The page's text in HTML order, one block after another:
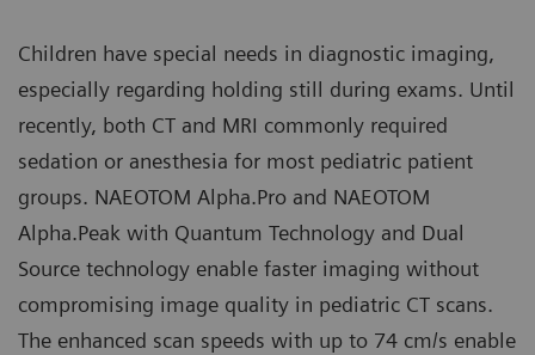
Children have special needs in diagnostic imaging,
especially regarding holding still during exams. Until
recently, both CT and MRI commonly required
sedation or anesthesia for most pediatric patient
groups. NAEOTOM Alpha.Pro and NAEOTOM
Alpha.Peak with Quantum Technology and Dual
Source technology enable faster imaging without
compromising image quality in pediatric CT scans.
The enhanced scan speeds with up to 74 cm/s enable